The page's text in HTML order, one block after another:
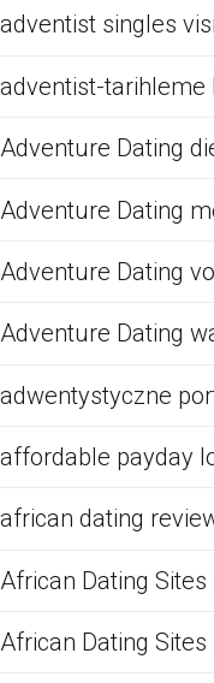
adventist singles
adventist-
Adventure Dating
Adventure Dating
Adventure Dating
Adventure Dating
adwentystyczne
affordable payday
african dating
African Dating
African Dating